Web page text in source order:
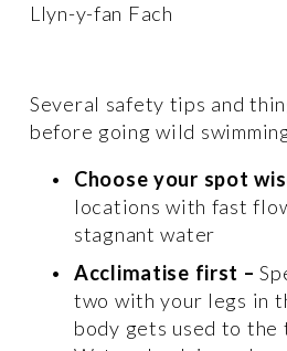
Llyn-y-fan Fach
Several safety tips and
before going wild
Choose your spot
locations with fast
stagnant water
Acclimatise first –
two with your legs in
body gets used to the